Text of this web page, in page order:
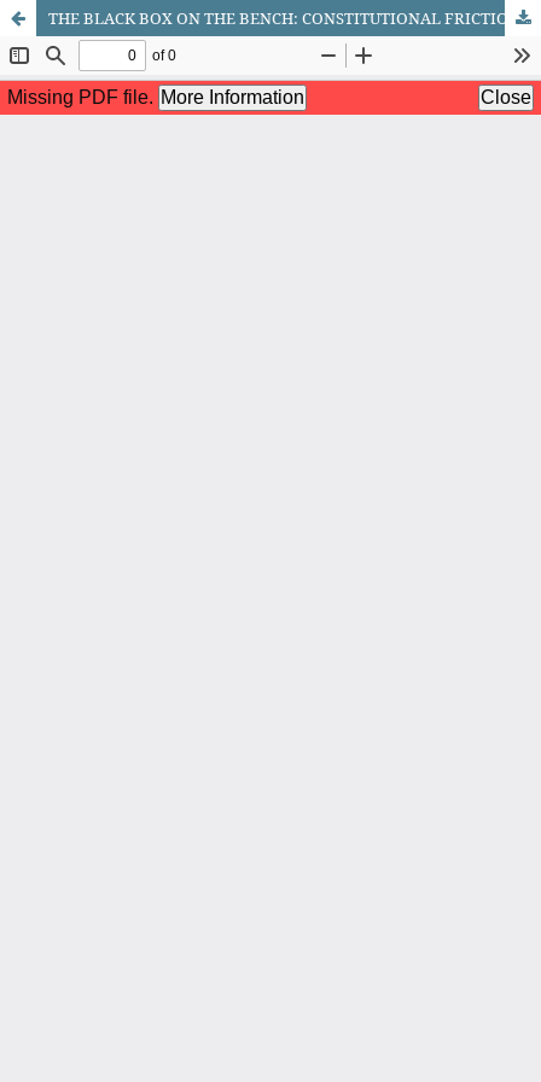
THE BLACK BOX ON THE BENCH: CONSTITUTIONAL FRICTION BETWEEN ALGORITHMIC CERTAINTY AND DUE PROCESS IN CRIMINAL SENTENCING